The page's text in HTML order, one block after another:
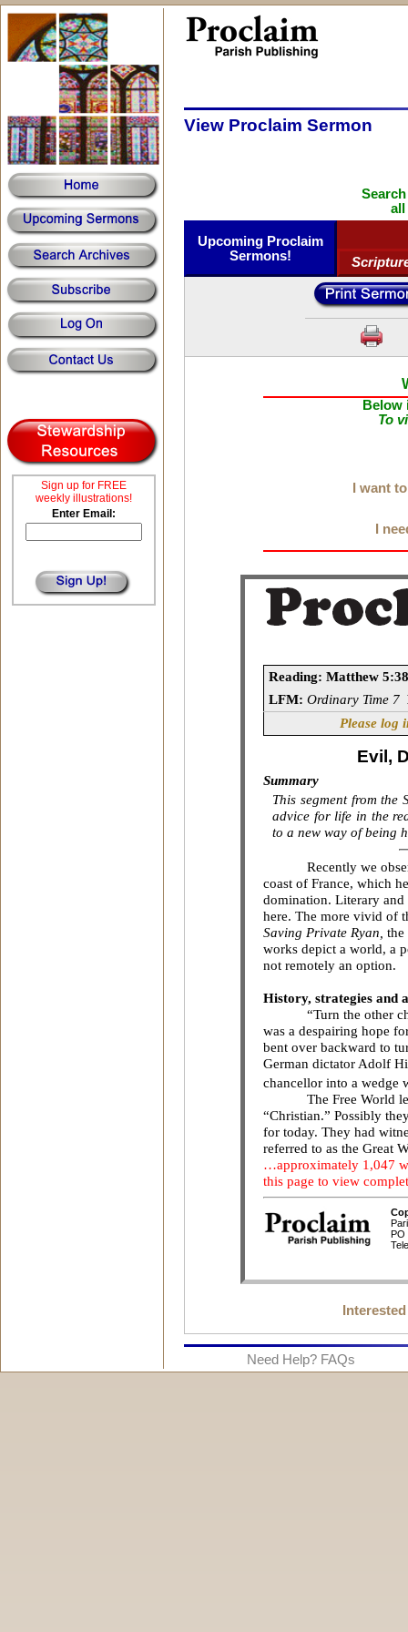
Sign up for FREE
weekly illustrations!
Enter Email:
View Proclaim Sermon
all
Upcoming Proclaim
Sermons!
Below
To
I want
I
Need Help? FAQs